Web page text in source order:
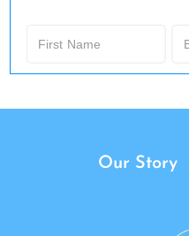
Our Story